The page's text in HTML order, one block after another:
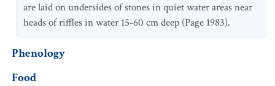
are laid on undersides of stones in quiet water areas near
heads of riffles in water 15-60 cm deep (Page 1983).
Phenology
Food